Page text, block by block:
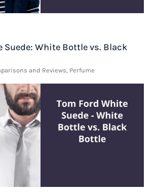
Suede: White Bottle vs. Black
and Reviews Perfume